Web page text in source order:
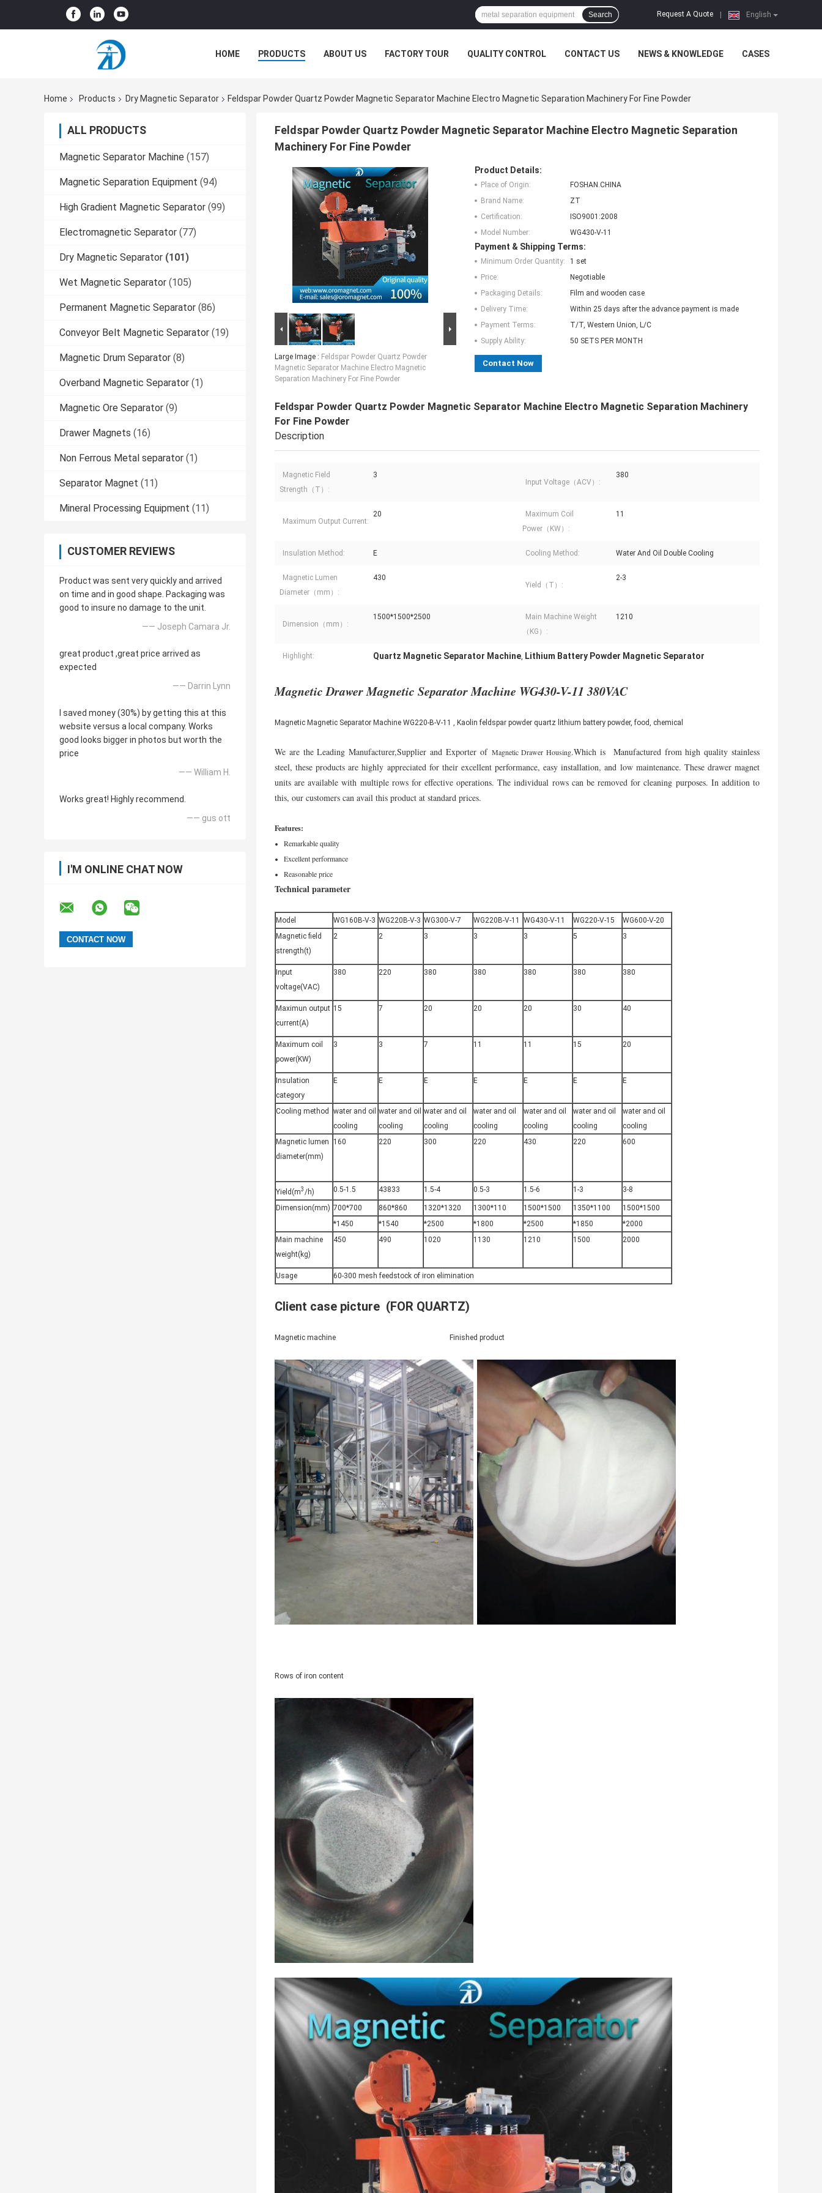
English
Request A Quote
Search
HOME PRODUCTS ABOUT US FACTORY TOUR QUALITY CONTROL CONTACT US NEWS & KNOWLEDGE CASES
Home Products Dry Magnetic Separator Feldspar Powder Quartz Powder Magnetic Separator Machine Electro Magnetic Separation Machinery For Fine Powder
ALL PRODUCTS
Magnetic Separator Machine (157)
Magnetic Separation Equipment (94)
High Gradient Magnetic Separator (99)
Electromagnetic Separator (77)
Dry Magnetic Separator (101)
Wet Magnetic Separator (105)
Permanent Magnetic Separator (86)
Conveyor Belt Magnetic Separator (19)
Magnetic Drum Separator (8)
Overband Magnetic Separator (1)
Magnetic Ore Separator (9)
Drawer Magnets (16)
Non Ferrous Metal separator (1)
Separator Magnet (11)
Mineral Processing Equipment (11)
CUSTOMER REVIEWS
Product was sent very quickly and arrived
on time and in good shape. Packaging was
good to insure no damage to the unit.
—— Joseph Camara Jr.
great product ,great price arrived as
expected
—— Darrin Lynn
I saved money (30%) by getting this at this
website versus a local company. Works
good looks bigger in photos but worth the
price
—— William H.
Works great! Highly recommend.
—— gus ott
I'M ONLINE CHAT NOW
Feldspar Powder Quartz Powder Magnetic Separator Machine Electro Magnetic Separation
Machinery For Fine Powder
Large Image : Feldspar Powder Quartz Powder
Magnetic Separator Machine Electro Magnetic
Separation Machinery For Fine Powder
Product Details:
Place of Origin:
FOSHAN.CHINA
Brand Name:
ZT
Certification:
ISO9001:2008
Model Number:
WG430-V-11
Payment & Shipping Terms:
Minimum Order Quantity:
1 set
Price:
Negotiable
Packaging Details:
Film and wooden case
Delivery Time:
Within 25 days after the advance payment is made
Payment Terms:
T/T, Western Union, L/C
Supply Ability:
50 SETS PER MONTH
Contact Now
Feldspar Powder Quartz Powder Magnetic Separator Machine Electro Magnetic Separation Machinery
For Fine Powder
Description
Magnetic Field
Strength（T）:
3
Input Voltage（ACV）:
380
Maximum Output Current:
20
Maximum Coil
Power（KW）:
11
Insulation Method: E Cooling Method: Water And Oil Double Cooling
Magnetic Lumen
Diameter（mm）:
430
Yield（T）:
2-3
Dimension（mm）:
1500*1500*2500
Main Machine Weight
（KG）:
1210
Highlight: Quartz Magnetic Separator Machine, Lithium Battery Powder Magnetic Separator
Magnetic Drawer Magnetic Separator Machine WG430-V-11 380VAC
Magnetic Magnetic Separator Machine WG220-B-V-11 , Kaolin feldspar powder quartz lithium battery powder, food, chemical
We are the Leading Manufacturer,Supplier and Exporter of Magnetic Drawer Housing.Which is Manufactured from high quality stainless
steel, these products are highly appreciated for their excellent performance, easy installation, and low maintenance. These drawer magnet
units are available with multiple rows for effective operations. The individual rows can be removed for cleaning purposes. In addition to
this, our customers can avail this product at standard prices.
Features:
Remarkable quality
Excellent performance
Reasonable price
Technical parameter
Model WG160B-V-3 WG220B-V-3 WG300-V-7 WG220B-V-11 WG430-V-11 WG220-V-15
WG600-V-20
Magnetic field
strength(t)
2 2 3 3 3 5 3
Input
voltage(VAC)
380 220 380 380 380 380 380
Maximun output
current(A)
15 7 20 20 20 30 40
Maximum coil
power(KW)
3 3 7 11 11 15 20
Insulation
category
E E E E E E E
Cooling method
water and oil
cooling
water and oil
cooling
water and oil
cooling
water and oil
cooling
water and oil
cooling
water and oil
cooling
water and oil
cooling
Magnetic lumen
diameter(mm)
160 220 300 220 430 220 600
Yield(m3/h) 0.5-1.5 43833 1.5-4 0.5-3 1.5-6 1-3 3-8
Dimension(mm) 700*700 860*860 1320*1320 1300*110 1500*1500 1350*1100
1500*1500
*1450
*1540 *2500 *1800 *2500 *1850
*2000
Main machine
weight(kg)
450 490 1020 1130 1210 1500 2000
Usage 60-300 mesh feedstock of iron elimination
Client case picture (FOR QUARTZ)
Magnetic machine Finished product
Rows of iron content